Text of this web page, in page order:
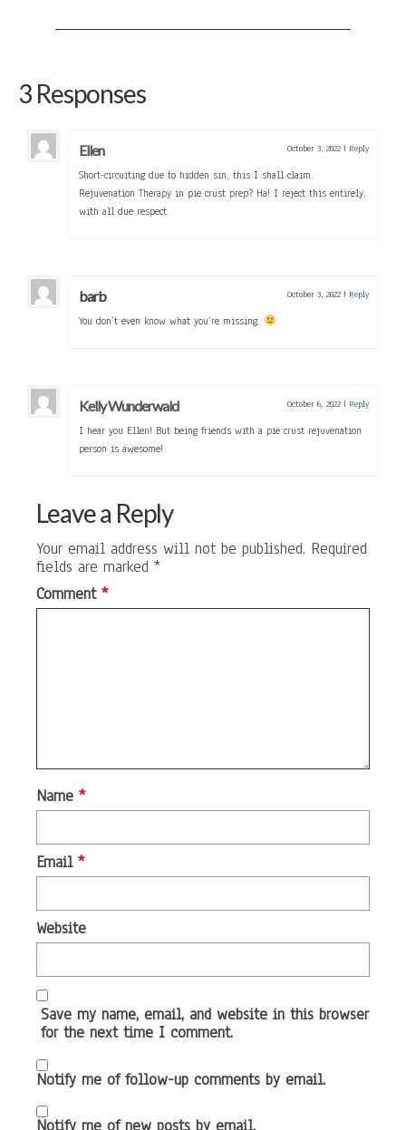
3 Responses
Ellen October 3, 2022 | Reply
Short-circuiting due to hidden sin, this I shall claim.
Rejuvenation Therapy in pie crust prep? Ha! I reject this entirely,
with all due respect.
barb October 3, 2022 | Reply
You don’t even know what you’re missing.
Kelly Wunderwald October 6, 2022 | Reply
I hear you Ellen! But being friends with a pie crust rejuvenation
person is awesome!
Leave a Reply
Your email address will not be published. Required
fields are marked *
Comment *
Name *
Email *
Website
Save my name, email, and website in this browser
for the next time I comment.
Notify me of follow-up comments by email.